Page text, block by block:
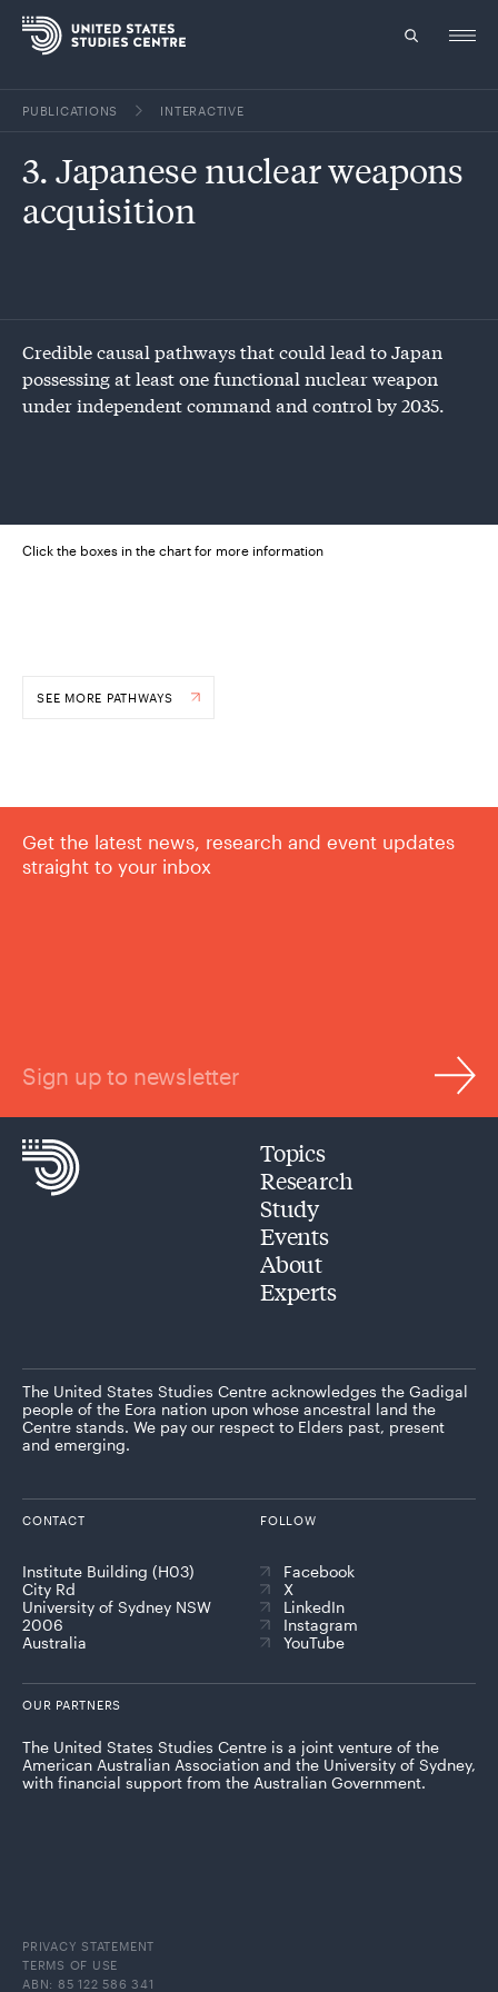
Research
Study
About
Experts
PUBLICATIONS INTERACTIVE
3. Japanese nuclear weapons
acquisition
Credible causal pathways that could lead to Japan
possessing at least one functional nuclear weapon
under independent command and control by 2035.
Click the boxes in the chart for more information
SEE MORE PATHWAYS
Get the latest news, research and event updates
straight to your inbox
Sign up to newsletter
Topics
Research
Study
Events
About
Experts
The United States Studies Centre acknowledges the Gadigal
people of the Eora nation upon whose ancestral land the
Centre stands. We pay our respect to Elders past, present
and emerging.
CONTACT
Institute Building (H03)
City Rd
University of Sydney NSW
2006
Australia
FOLLOW
Facebook
X
LinkedIn
Instagram
YouTube
OUR PARTNERS
The United States Studies Centre is a joint venture of the
American Australian Association and the University of Sydney,
with financial support from the Australian Government.
PRIVACY STATEMENT
TERMS OF USE
ABN: 85 122 586 341